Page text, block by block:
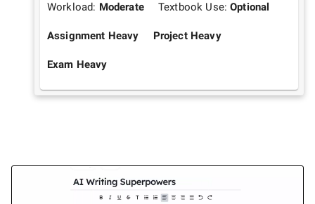
Workload: Moderate Textbook Use:Optional
Assignment Heavy Project Heavy
Exam Heavy